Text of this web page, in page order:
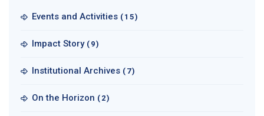
Events and Activities (15)
Impact Story (9)
Institutional Archives (7)
On the Horizon (2)